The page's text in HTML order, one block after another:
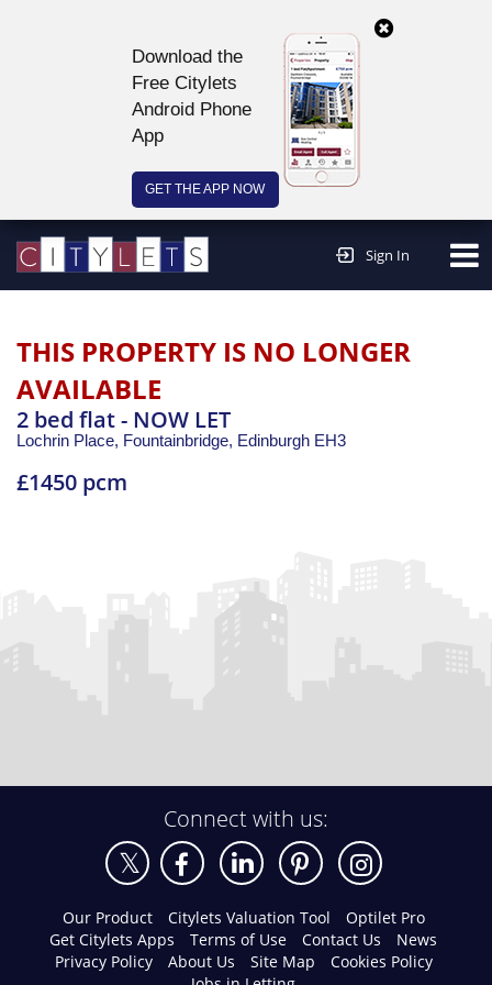
Download the
Free Citylets
Android Phone
App
GET THE APP NOW
Sign In
THIS PROPERTY IS NO LONGER
AVAILABLE
2 bed flat - NOW LET
Lochrin Place, Fountainbridge, Edinburgh EH3
£1450 pcm
Connect with us:
Our Product Citylets Valuation Tool
Optilet Pro
Get Citylets Apps
Terms of Use Contact Us
News
Privacy Policy
About Us Site Map
Cookies Policy